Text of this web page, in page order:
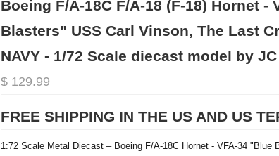
Boeing F/A-18C F/A-18 (F-18) Hornet -
Blasters" USS Carl Vinson, The Last
NAVY - 1/72 Scale diecast model by
$ 129.99
FREE SHIPPING IN THE US AND US
1:72 Scale Metal Diecast – Boeing F/A-18C Hornet - VFA-34 "Blue